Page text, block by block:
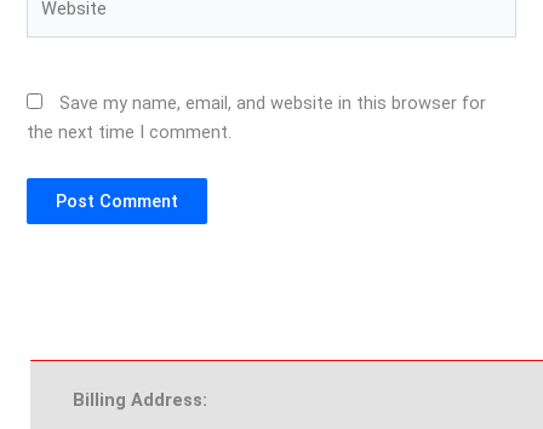
Save my name, email, and website in this browser for
the next time I comment.
Billing Address: